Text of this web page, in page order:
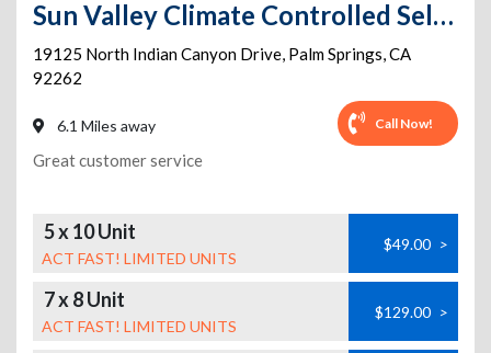
Sun Valley Climate Controlled Self-Storage and Vehicle Parking
19125 North Indian Canyon Drive, Palm Springs,CA
92262
6.1 Miles away Call Now!
Great customer service
5 x 10 Unit
ACT FAST! LIMITED UNITS
$49.00 >
7 x 8 Unit
ACT FAST! LIMITED UNITS
$129.00 >